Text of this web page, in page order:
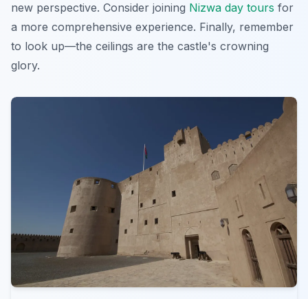
new perspective. Consider joining Nizwa day tours for
a more comprehensive experience. Finally, remember
to look up—the ceilings are the castle's crowning
glory.